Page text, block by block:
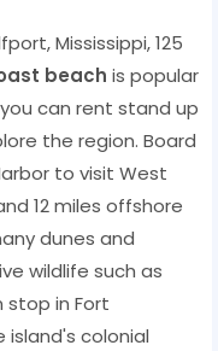
Mississippi, 125
beach is popular
can rent stand up
the region. Board
to visit West
12 miles offshore
dunes and
wildlife such as
stop in Fort
colonial